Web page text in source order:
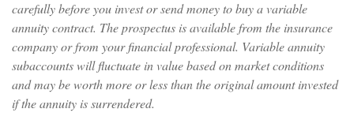
carefully before you invest or send money to buy a variable
annuity contract. The prospectus is available from the insurance
company or from your financial professional. Variable annuity
subaccounts will fluctuate in value based on market conditions
and may be worth more or less than the original amount invested
if the annuity is surrendered.